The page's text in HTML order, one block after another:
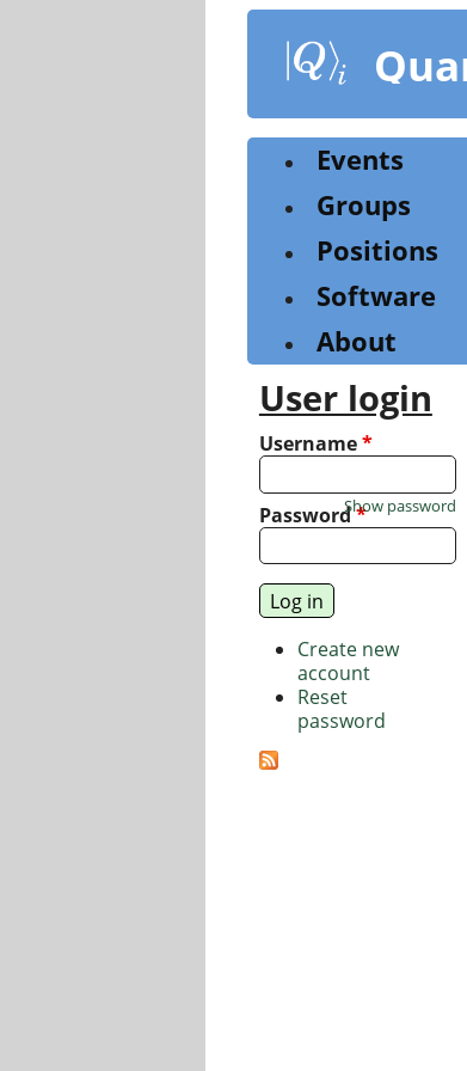
content
Events
Groups
Positions
Software
About
User login
Username*
Password*
Show password
Create new
account
Reset
password